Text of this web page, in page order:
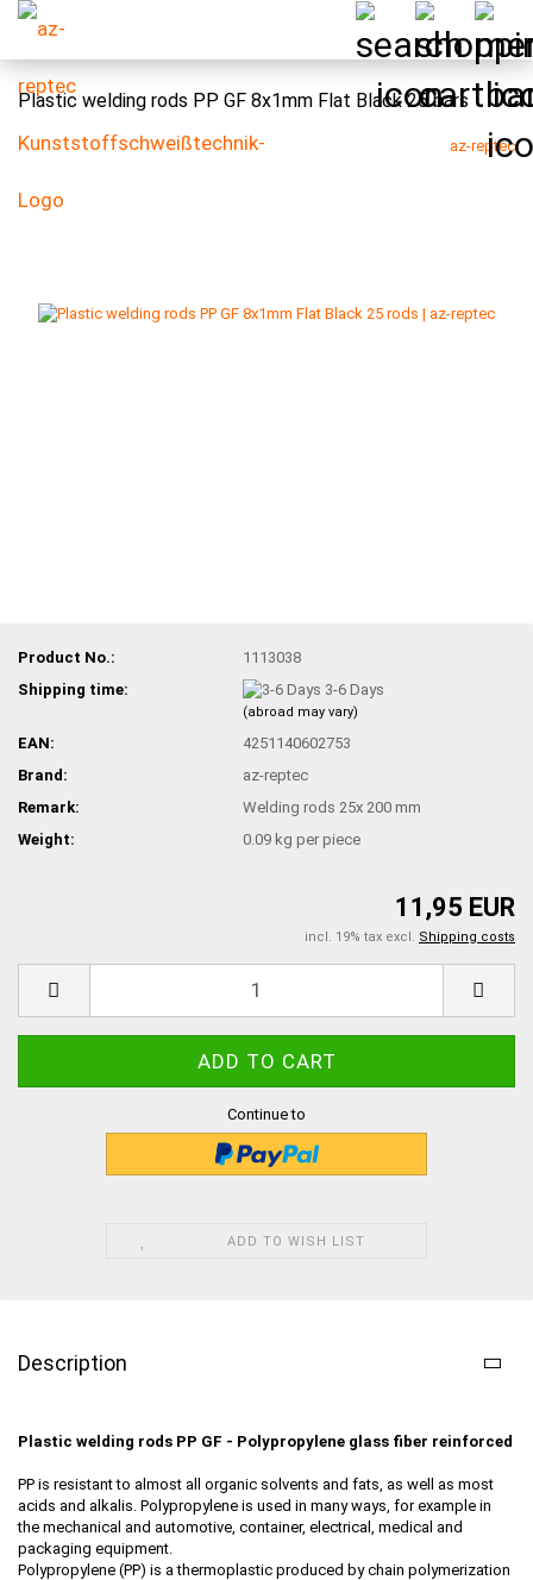
Plastic welding rods PP GF 8x1mm Flat Black 25 bars
az-reptec
Product No.:
1113038
Shipping time:
3-6 Days
(abroad may vary)
EAN:
4251140602753
Brand:
az-reptec
Remark:
Welding rods 25x 200 mm
Weight:
0.09 kg per piece
11,95 EUR
incl. 19% tax excl. Shipping costs
Continue to
ADD TO WISH LIST
Description
Plastic welding rods PP GF - Polypropylene glass fiber reinforced
PP is resistant to almost all organic solvents and fats, as well as most
acids and alkalis. Polypropylene is used in many ways, for example in
the mechanical and automotive, container, electrical, medical and
packaging equipment.
Polypropylene (PP) is a thermoplastic produced by chain polymerization